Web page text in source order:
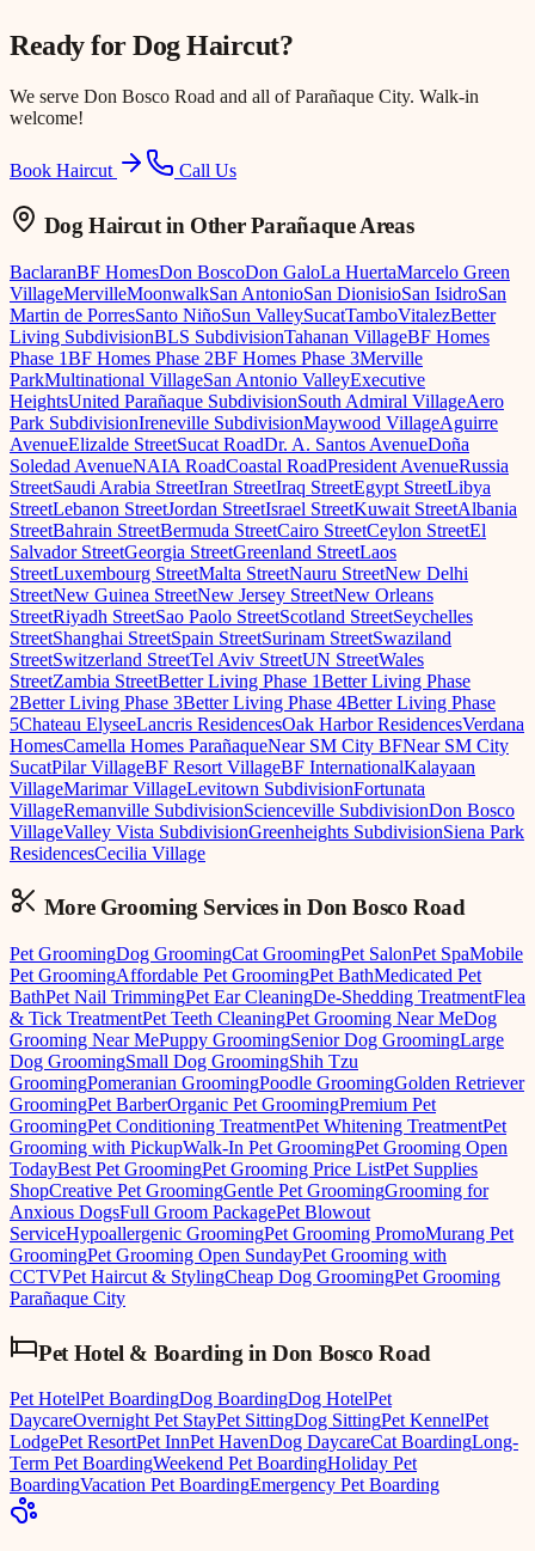
Ready forDog Haircut?
We serve Don Bosco Road and all of Parañaque City. Walk-in
welcome!
Book Haircut Call Us
Dog Haircutin Other Parañaque Areas
BaclaranBF HomesDon BoscoDon GaloLa HuertaMarcelo Green
VillageMervilleMoonwalkSan AntonioSan DionisioSan IsidroSan
Martin de PorresSanto NiñoSun ValleySucatTamboVitalezBetter
Living SubdivisionBLS SubdivisionTahanan VillageBF Homes
Phase 1BF Homes Phase 2BF Homes Phase 3Merville
ParkMultinational VillageSan Antonio ValleyExecutive
HeightsUnited Parañaque SubdivisionSouth Admiral VillageAero
Park SubdivisionIreneville SubdivisionMaywood VillageAguirre
AvenueElizalde StreetSucat RoadDr. A. Santos AvenueDoña
Soledad AvenueNAIA RoadCoastal RoadPresident AvenueRussia
StreetSaudi Arabia StreetIran StreetIraq StreetEgypt StreetLibya
StreetLebanon StreetJordan StreetIsrael StreetKuwait StreetAlbania
StreetBahrain StreetBermuda StreetCairo StreetCeylon StreetEl
Salvador StreetGeorgia StreetGreenland StreetLaos
StreetLuxembourg StreetMalta StreetNauru StreetNew Delhi
StreetNew Guinea StreetNew Jersey StreetNew Orleans
StreetRiyadh StreetSao Paolo StreetScotland StreetSeychelles
StreetShanghai StreetSpain StreetSurinam StreetSwaziland
StreetSwitzerland StreetTel Aviv StreetUN StreetWales
StreetZambia StreetBetter Living Phase 1Better Living Phase
2Better Living Phase 3Better Living Phase 4Better Living Phase
5Chateau ElyseeLancris ResidencesOak Harbor ResidencesVerdana
HomesCamella Homes ParañaqueNear SM City BFNear SM City
SucatPilar VillageBF Resort VillageBF InternationalKalayaan
VillageMarimar VillageLevitown SubdivisionFortunata
VillageRemanville SubdivisionScienceville SubdivisionDon Bosco
VillageValley Vista SubdivisionGreenheights SubdivisionSiena Park
ResidencesCecilia Village
More Grooming Services inDon Bosco Road
Pet GroomingDog GroomingCat GroomingPet SalonPet SpaMobile
Pet GroomingAffordable Pet GroomingPet BathMedicated Pet
BathPet Nail TrimmingPet Ear CleaningDe-Shedding TreatmentFlea
& Tick TreatmentPet Teeth CleaningPet Grooming Near MeDog
Grooming Near MePuppy GroomingSenior Dog GroomingLarge
Dog GroomingSmall Dog GroomingShih Tzu
GroomingPomeranian GroomingPoodle GroomingGolden Retriever
GroomingPet BarberOrganic Pet GroomingPremium Pet
GroomingPet Conditioning TreatmentPet Whitening TreatmentPet
Grooming with PickupWalk-In Pet GroomingPet Grooming Open
TodayBest Pet GroomingPet Grooming Price ListPet Supplies
ShopCreative Pet GroomingGentle Pet GroomingGrooming for
Anxious DogsFull Groom PackagePet Blowout
ServiceHypoallergenic GroomingPet Grooming PromoMurang Pet
GroomingPet Grooming Open SundayPet Grooming with
CCTVPet Haircut & StylingCheap Dog GroomingPet Grooming
Parañaque City
Pet Hotel & Boarding inDon Bosco Road
Pet HotelPet BoardingDog BoardingDog HotelPet
DaycareOvernight Pet StayPet SittingDog SittingPet KennelPet
LodgePet ResortPet InnPet HavenDog DaycareCat BoardingLong-
Term Pet BoardingWeekend Pet BoardingHoliday Pet
BoardingVacation Pet BoardingEmergency Pet Boarding